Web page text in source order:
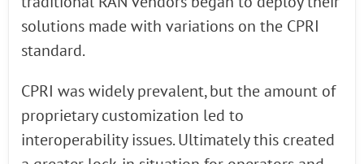
solutions made with variations on the CPRI
standard.
CPRI was widely prevalent, but the amount of
proprietary customization led to
interoperability issues. Ultimately this created